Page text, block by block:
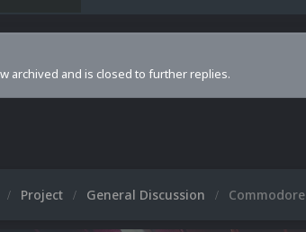
archived and is closed to further replies.
Project General Discussion